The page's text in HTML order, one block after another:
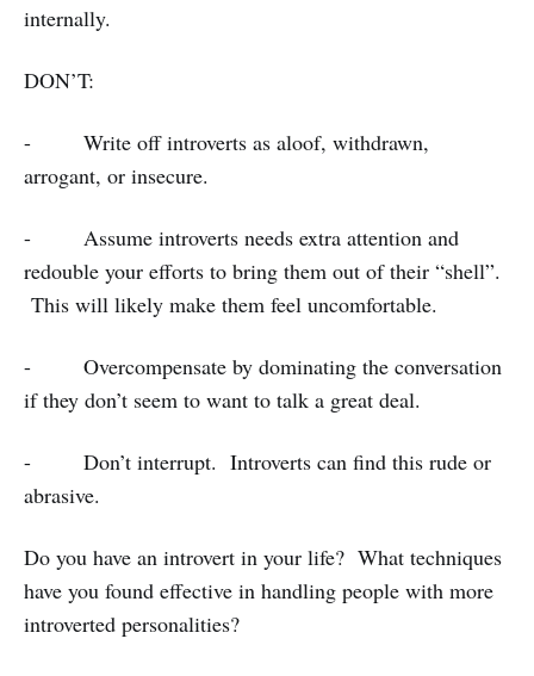
internally.
DON’T:
- Write off introverts as aloof, withdrawn,
arrogant, or insecure.
- Assume introverts needs extra attention and
redouble your efforts to bring them out of their “shell”.
This will likely make them feel uncomfortable.
- Overcompensate by dominating the conversation
if they don’t seem to want to talk a great deal.
- Don’t interrupt. Introverts can find this rude or
abrasive.
Do you have an introvert in your life? What techniques
have you found effective in handling people with more
introverted personalities?